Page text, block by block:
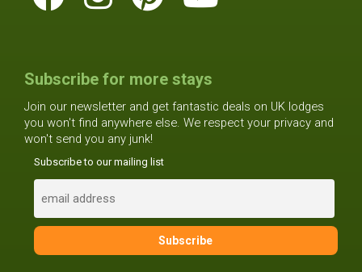
Subscribe for more stays
Join our newsletter and get fantastic deals on UK lodges
you won't find anywhere else. We respect your privacy and
won't send you any junk!
Subscribe to our mailing list